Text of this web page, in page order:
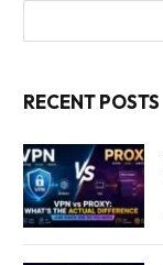
RECENT POSTS